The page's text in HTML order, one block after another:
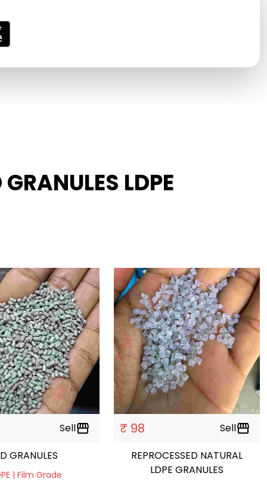
LDPE
Sellstorefront
GRANULES
| Film Grade
₹ 98 Sellstorefront
REPROCESSED NATURAL
LDPE GRANULES